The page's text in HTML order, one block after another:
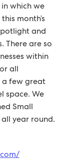
which we
month’s
and
There are so
within
all
a few great
space. We
Small
year round.